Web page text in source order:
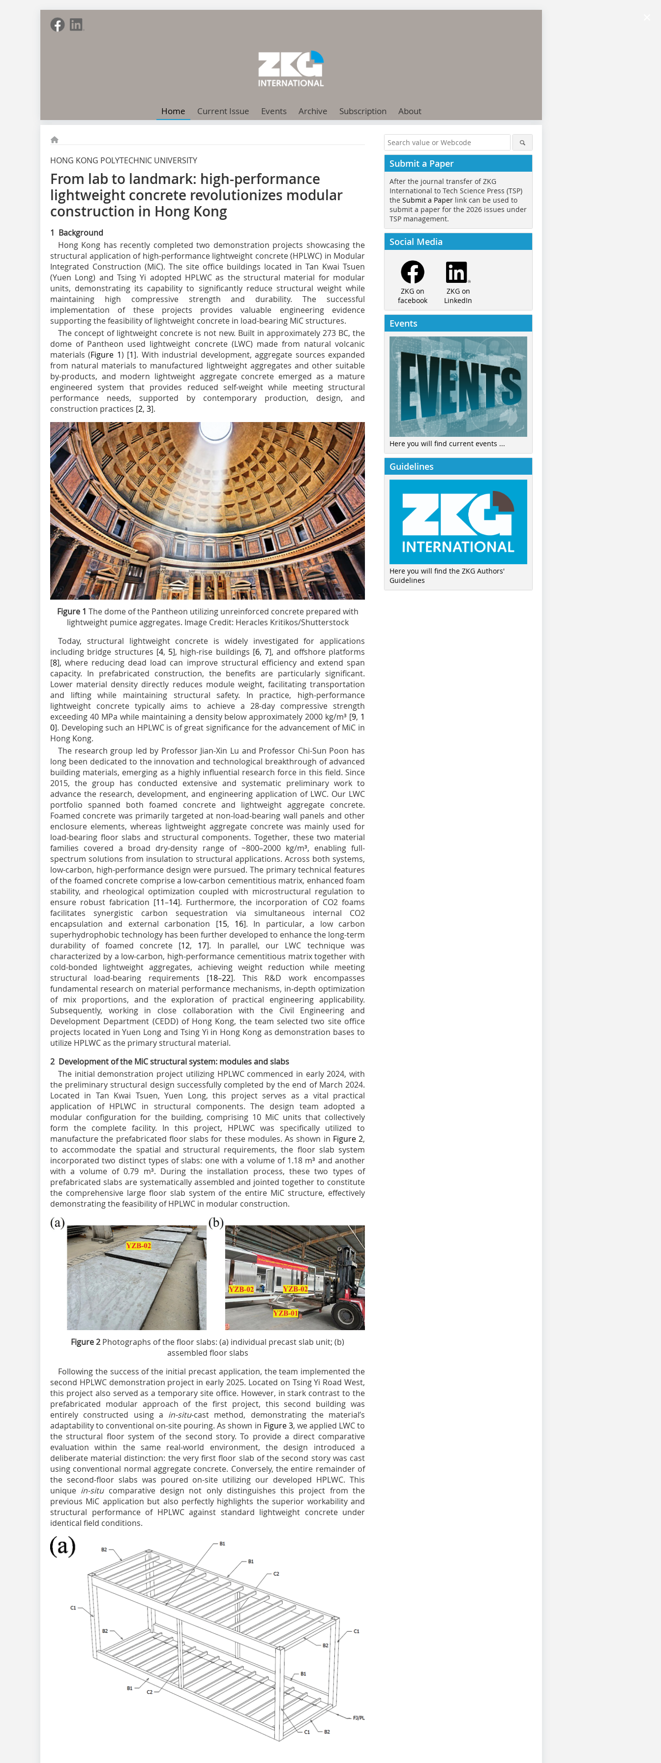
Home Current Issue Events Archive Subscription About
HONG KONG POLYTECHNIC UNIVERSITY
From lab to landmark: high-performance
lightweight concrete revolutionizes modular
construction in Hong Kong
1 Background
Hong Kong has recently completed two demonstration projects showcasing the
structural application of high-performance lightweight concrete (HPLWC) in Modular
Integrated Construction (MiC). The site office buildings located in Tan Kwai Tsuen
(Yuen Long) and Tsing Yi adopted HPLWC as the structural material for modular
units, demonstrating its capability to significantly reduce structural weight while
maintaining high compressive strength and durability. The successful
implementation of these projects provides valuable engineering evidence
supporting the feasibility of lightweight concrete in load-bearing MiC structures.
The concept of lightweight concrete is not new. Built in approximately 273 BC, the
dome of Pantheon used lightweight concrete (LWC) made from natural volcanic
materials (Figure 1) [1]. With industrial development, aggregate sources expanded
from natural materials to manufactured lightweight aggregates and other suitable
by-products, and modern lightweight aggregate concrete emerged as a mature
engineered system that provides reduced self-weight while meeting structural
performance needs, supported by contemporary production, design, and
construction practices [2, 3].
Figure 1 The dome of the Pantheon utilizing unreinforced concrete prepared with
lightweight pumice aggregates. Image Credit: Heracles Kritikos/Shutterstock
Today, structural lightweight concrete is widely investigated for applications
including bridge structures [4, 5], high-rise buildings [6,7], and offshore platforms
[8], where reducing dead load can improve structural efficiency and extend span
capacity. In prefabricated construction, the benefits are particularly significant.
Lower material density directly reduces module weight, facilitating transportation
and lifting while maintaining structural safety. In practice, high-performance
lightweight concrete typically aims to achieve a 28-day compressive strength
exceeding 40 MPa while maintaining a density below approximately 2000 kg/m³ [9, 1
0]. Developing such an HPLWC is of great significance for the advancement of MiC in
Hong Kong.
The research group led by Professor Jian-Xin Lu and Professor Chi-Sun Poon has
long been dedicated to the innovation and technological breakthrough of advanced
building materials, emerging as a highly influential research force in this field. Since
2015, the group has conducted extensive and systematic preliminary work to
advance the research, development, and engineering application of LWC. Our LWC
portfolio spanned both foamed concrete and lightweight aggregate concrete.
Foamed concrete was primarily targeted at non-load-bearing wall panels and other
enclosure elements, whereas lightweight aggregate concrete was mainly used for
load-bearing floor slabs and structural components. Together, these two material
families covered a broad dry-density range of ~800–2000 kg/m³, enabling full-
spectrum solutions from insulation to structural applications. Across both systems,
low-carbon, high-performance design were pursued. The primary technical features
of the foamed concrete comprise a low-carbon cementitious matrix, enhanced foam
stability, and rheological optimization coupled with microstructural regulation to
ensure robust fabrication [11–14]. Furthermore, the incorporation of CO2 foams
facilitates synergistic carbon sequestration via simultaneous internal CO2
encapsulation and external carbonation [15, 16]. In particular, a low carbon
superhydrophobic technology has been further developed to enhance the long-term
durability of foamed concrete [12, 17]. In parallel, our LWC technique was
characterized by a low-carbon, high-performance cementitious matrix together with
cold-bonded lightweight aggregates, achieving weight reduction while meeting
structural load-bearing requirements [18–22]. This R&D work encompasses
fundamental research on material performance mechanisms, in-depth optimization
of mix proportions, and the exploration of practical engineering applicability.
Subsequently, working in close collaboration with the Civil Engineering and
Development Department (CEDD) of Hong Kong, the team selected two site office
projects located in Yuen Long and Tsing Yi in Hong Kong as demonstration bases to
utilize HPLWC as the primary structural material.
2 Development of the MiC structural system: modules and slabs
The initial demonstration project utilizing HPLWC commenced in early 2024, with
the preliminary structural design successfully completed by the end of March 2024.
Located in Tan Kwai Tsuen, Yuen Long, this project serves as a vital practical
application of HPLWC in structural components. The design team adopted a
modular configuration for the building, comprising 10 MiC units that collectively
form the complete facility. In this project, HPLWC was specifically utilized to
manufacture the prefabricated floor slabs for these modules. As shown in Figure 2,
to accommodate the spatial and structural requirements, the floor slab system
incorporated two distinct types of slabs: one with a volume of 1.18 m³ and another
with a volume of 0.79 m³. During the installation process, these two types of
prefabricated slabs are systematically assembled and jointed together to constitute
the comprehensive large floor slab system of the entire MiC structure, effectively
demonstrating the feasibility of HPLWC in modular construction.
Figure 2 Photographs of the floor slabs: (a) individual precast slab unit; (b)
assembled floor slabs
Following the success of the initial precast application, the team implemented the
second HPLWC demonstration project in early 2025. Located on Tsing Yi Road West,
this project also served as a temporary site office. However, in stark contrast to the
prefabricated modular approach of the first project, this second building was
entirely constructed using a in-situ-cast method, demonstrating the material’s
adaptability to conventional on-site pouring. As shown in Figure 3, we applied LWC to
the structural floor system of the second story. To provide a direct comparative
evaluation within the same real-world environment, the design introduced a
deliberate material distinction: the very first floor slab of the second story was cast
using conventional normal aggregate concrete. Conversely, the entire remainder of
the second-floor slabs was poured on-site utilizing our developed HPLWC. This
unique in-situcomparative design not only distinguishes this project from the
previous MiC application but also perfectly highlights the superior workability and
structural performance of HPLWC against standard lightweight concrete under
identical field conditions.
Submit a Paper
After the journal transfer of ZKG
International to Tech Science Press (TSP)
the Submit a Paper link can be used to
submit a paper for the 2026 issues under
TSP management.
Social Media
ZKG on
facebook
ZKG on
LinkedIn
Events
Here you will find current events ...
Guidelines
Here you will find the ZKG Authors'
Guidelines